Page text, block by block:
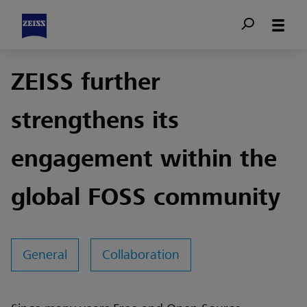
ZEISS further
strengthens its
engagement within the
global FOSS community
General Collaboration